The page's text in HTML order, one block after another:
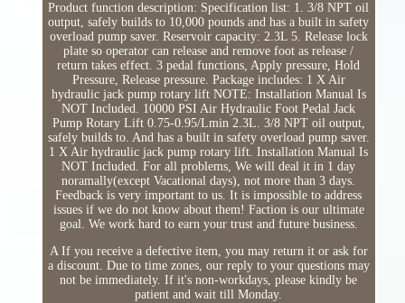
Product function description: Specification list: 1. 3/8 NPT oil
output, safely builds to 10,000 pounds and has a built in safety
overload pump saver. Reservoir capacity: 2.3L 5. Release lock
plate so operator can release and remove foot as release /
return takes effect. 3 pedal functions, Apply pressure, Hold
Pressure, Release pressure. Package includes: 1 X Air
hydraulic jack pump rotary lift NOTE: Installation Manual Is
NOT Included. 10000 PSI Air Hydraulic Foot Pedal Jack
Pump Rotary Lift 0.75-0.95/Lmin 2.3L. 3/8 NPT oil output,
safely builds to. And has a built in safety overload pump saver.
1 X Air hydraulic jack pump rotary lift. Installation Manual Is
NOT Included. For all problems, We will deal it in 1 day
noramally(except Vacational days), not more than 3 days.
Feedback is very important to us. It is impossible to address
issues if we do not know about them! Faction is our ultimate
goal. We work hard to earn your trust and future business.
A If you receive a defective item, you may return it or ask for
a discount. Due to time zones, our reply to your questions may
not be immediately. If it's non-workdays, please kindly be
patient and wait till Monday.